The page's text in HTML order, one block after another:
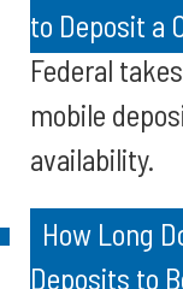
to Deposit a
Federal
mobile
availability.
How Long
Deposits to